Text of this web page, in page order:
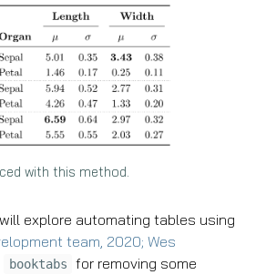
with this method.
explore automating tables using
team, 2020; Wes
booktabs
for removing some